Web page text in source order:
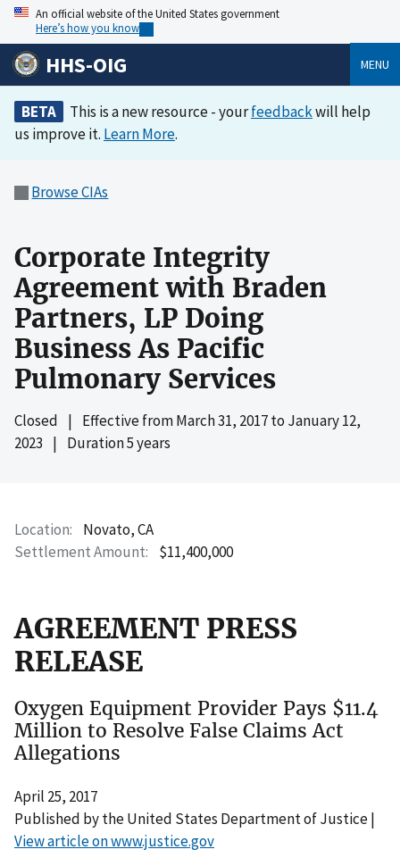
An official website of the United States government
Here’s how you know
HHS-OIG MENU
BETA This is a new resource - yourfeedbackwill help
us improve it. Learn More.
Browse CIAs
Corporate Integrity
Agreement with Braden
Partners, LP Doing
Business As Pacific
Pulmonary Services
Closed | Effective fromMarch 31, 2017to January 12,
2023 | Duration 5 years
Location
Novato, CA
Settlement Amount
$11,400,000
AGREEMENT PRESS
RELEASE
Oxygen Equipment Provider Pays $11.4
Million to Resolve False Claims Act
Allegations
April 25, 2017
Published by the United States Department of Justice |
View article on www.justice.gov